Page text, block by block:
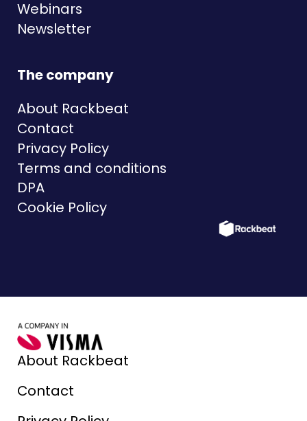
Webinars
Newsletter
The company
About Rackbeat
Contact
Privacy Policy
Terms and conditions
DPA
Cookie Policy
About Rackbeat
Contact